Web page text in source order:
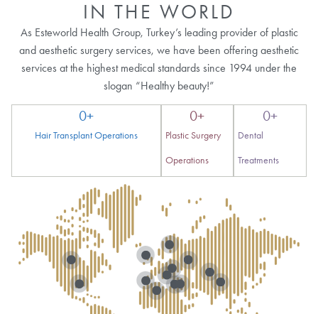
IN THE WORLD
As Esteworld Health Group, Turkey’s leading provider of plastic
and aesthetic surgery services, we have been offering aesthetic
services at the highest medical standards since 1994 under the
slogan “Healthy beauty!”
Hair Transplant Operations
0+
Plastic Surgery
Operations
0+
Dental
Treatments
0+